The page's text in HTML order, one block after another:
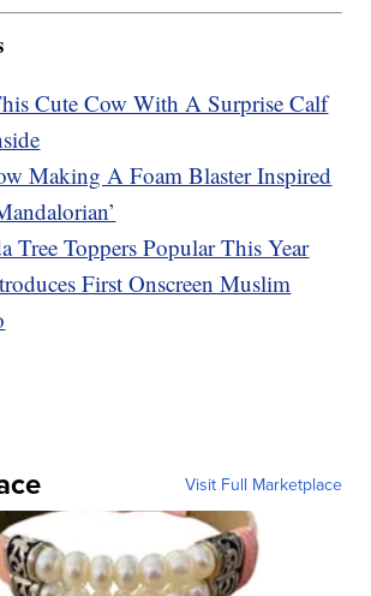
Cute Cow With A Surprise Calf
Making A Foam Blaster Inspired
Tree Toppers Popular This Year
First Onscreen Muslim
Visit Full Marketplace